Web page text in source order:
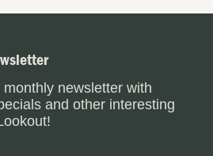
newsletter with
and other interesting